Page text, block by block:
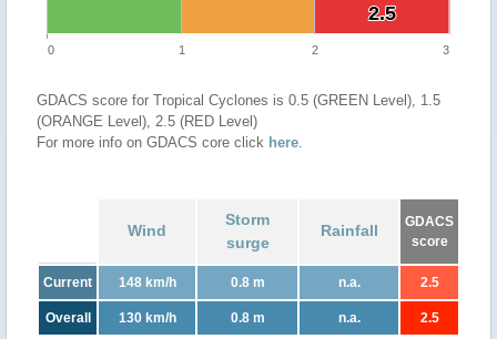
2.5
2.5
0 1 2 3
GDACS score for Tropical Cyclones is 0.5 (GREEN Level), 1.5
(ORANGE Level), 2.5 (RED Level)
For more info on GDACS core click here.
Wind
Storm
surge
Rainfall
GDACS
score
Current 148 km/h 0.8 m n.a. 2.5
Overall 130 km/h 0.8 m n.a. 2.5